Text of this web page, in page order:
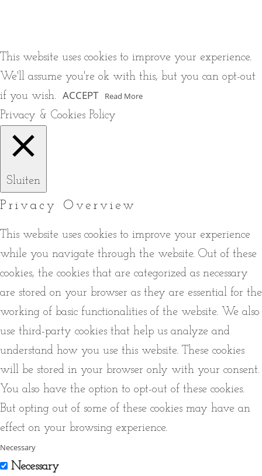
This website uses cookies to improve your experience.
We'll assume you're ok with this, but you can opt-out
if you wish. ACCEPT Read More
Privacy & Cookies Policy
Sluiten
Privacy Overview
This website uses cookies to improve your experience
while you navigate through the website. Out of these
cookies, the cookies that are categorized as necessary
are stored on your browser as they are essential for the
working of basic functionalities of the website. We also
use third-party cookies that help us analyze and
understand how you use this website. These cookies
will be stored in your browser only with your consent.
You also have the option to opt-out of these cookies.
But opting out of some of these cookies may have an
effect on your browsing experience.
Necessary
Necessary